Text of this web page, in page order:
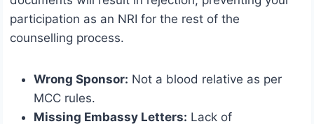
participation as an NRI for the rest of the
counselling process.
Wrong Sponsor: Not a blood relative as per
MCC rules.
Missing Embassy Letters: Lack of